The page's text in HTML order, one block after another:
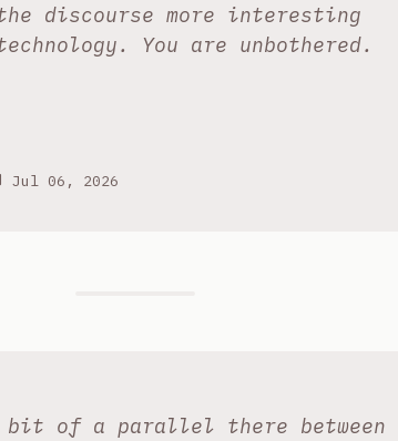
discourse more interesting
You are unbothered.
Jul 06, 2026
bit of a parallel there between